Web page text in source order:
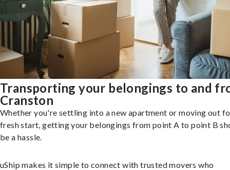
Transporting your belongings to and
Cranston
Whether you're settling into a new apartment or moving out
fresh start, getting your belongings from point A to point B
be a hassle.
uShip makes it simple to connect with trusted movers who